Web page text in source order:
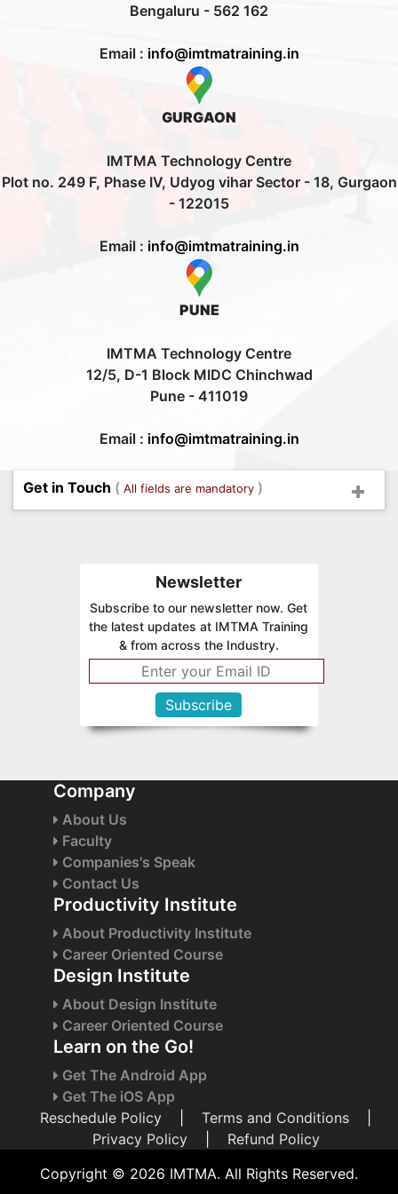
Bengaluru - 562 162
Email : info@imtmatraining.in
GURGAON
IMTMA Technology Centre
Plot no. 249 F, Phase IV, Udyog vihar Sector - 18, Gurgaon
- 122015
Email : info@imtmatraining.in
PUNE
IMTMA Technology Centre
12/5, D-1 Block MIDC Chinchwad
Pune - 411019
Email : info@imtmatraining.in
Get in Touch ( All fields are mandatory )
Newsletter
Subscribe to our newsletter now. Get
the latest updates at IMTMA Training
& from across the Industry.
Company
About Us
Faculty
Companies's Speak
Contact Us
Productivity Institute
About Productivity Institute
Career Oriented Course
Design Institute
About Design Institute
Career Oriented Course
Learn on the Go!
Get The Android App
Get The iOS App
Reschedule Policy
Terms and Conditions
Privacy Policy
Refund Policy
Copyright © 2026 IMTMA. All Rights Reserved.